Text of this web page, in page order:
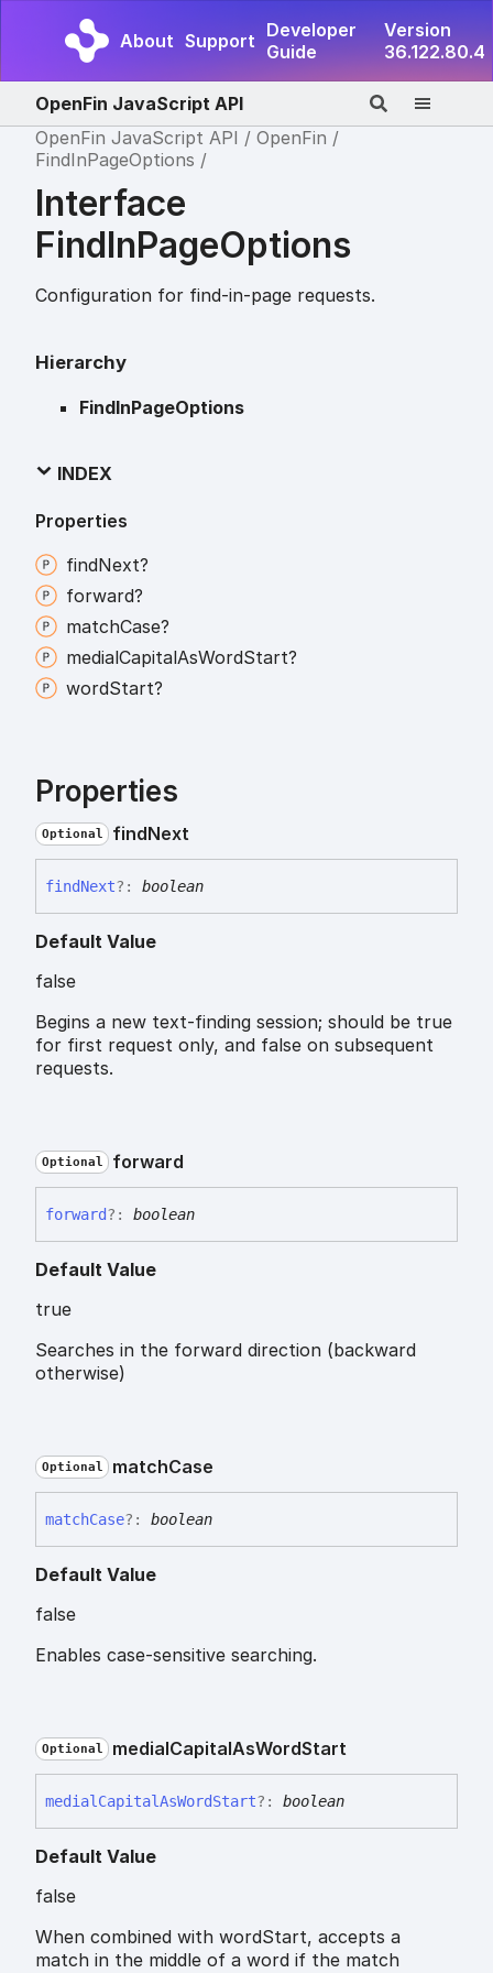
About Support Developer
Guide
Version
36.122.80.4
OpenFin JavaScript API
OpenFin JavaScript API
OpenFin
FindInPageOptions
Interface
FindInPageOptions
Configuration for find-in-page requests.
Hierarchy
FindInPageOptions
INDEX
Properties
findNext?
forward?
matchCase?
medialCapitalAsWordStart?
wordStart?
Properties
Optional findNext
findNext?: boolean
Default Value
false
Begins a new text-finding session; should be true
for first request only, and false on subsequent
requests.
Optional forward
forward?: boolean
Default Value
true
Searches in the forward direction (backward
otherwise)
Optional matchCase
matchCase?: boolean
Default Value
false
Enables case-sensitive searching.
Optional medialCapitalAsWordStart
medial CapitalAsWordStart?: boolean
Default Value
false
When combined with wordStart, accepts a
match in the middle of a word if the match